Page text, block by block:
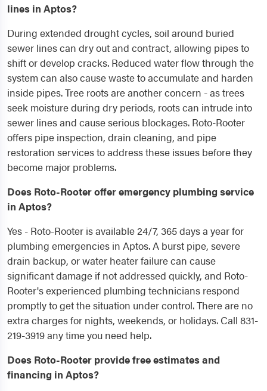
lines in Aptos?
During extended drought cycles, soil around buried
sewer lines can dry out and contract, allowing pipes to
shift or develop cracks. Reduced water flow through the
system can also cause waste to accumulate and harden
inside pipes. Tree roots are another concern - as trees
seek moisture during dry periods, roots can intrude into
sewer lines and cause serious blockages. Roto-Rooter
offers pipe inspection, drain cleaning, and pipe
restoration services to address these issues before they
become major problems.
Does Roto-Rooter offer emergency plumbing service
in Aptos?
Yes - Roto-Rooter is available 24/7, 365 days a year for
plumbing emergencies in Aptos. A burst pipe, severe
drain backup, or water heater failure can cause
significant damage if not addressed quickly, and Roto-
Rooter's experienced plumbing technicians respond
promptly to get the situation under control. There are no
extra charges for nights, weekends, or holidays. Call 831-
219-3919 any time you need help.
Does Roto-Rooter provide free estimates and
financing in Aptos?